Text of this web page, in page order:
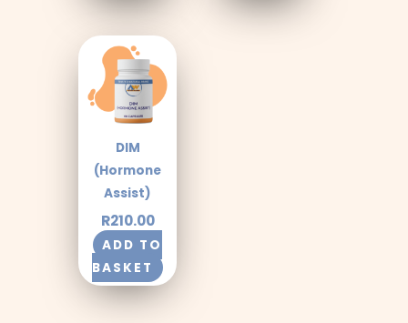
DIM
(Hormone
Assist)
R210.00
ADD TO
BASKET